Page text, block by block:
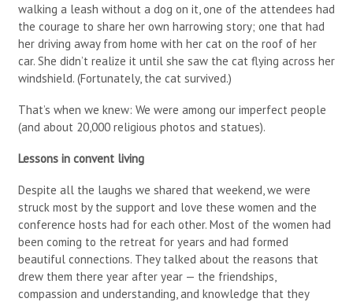
walking a leash without a dog on it, one of the attendees had
the courage to share her own harrowing story; one that had
her driving away from home with her cat on the roof of her
car. She didn’t realize it until she saw the cat flying across her
windshield. (Fortunately, the cat survived.)
That’s when we knew: We were among our imperfect people
(and about 20,000 religious photos and statues).
Lessons in convent living
Despite all the laughs we shared that weekend, we were
struck most by the support and love these women and the
conference hosts had for each other. Most of the women had
been coming to the retreat for years and had formed
beautiful connections. They talked about the reasons that
drew them there year after year — the friendships,
compassion and understanding, and knowledge that they